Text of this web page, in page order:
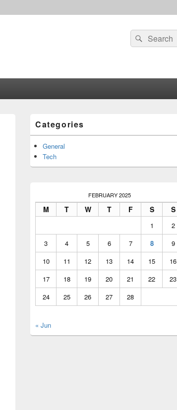
Search
for:
Search
Sidebar
Widget
Area
Categories
General
Tech
FEBRUARY 2025
M T W T F S S
1
2
3
4 5 6 7 8
9
10
11 12 13 14 15
16
17
18 19 20 21 22
23
24
25 26 27 28
« Jun